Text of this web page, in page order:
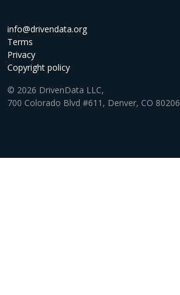
info@drivendata.org
Terms
Privacy
Copyright policy
© 2026 DrivenData LLC,
700 Colorado Blvd #611, Denver, CO 80206